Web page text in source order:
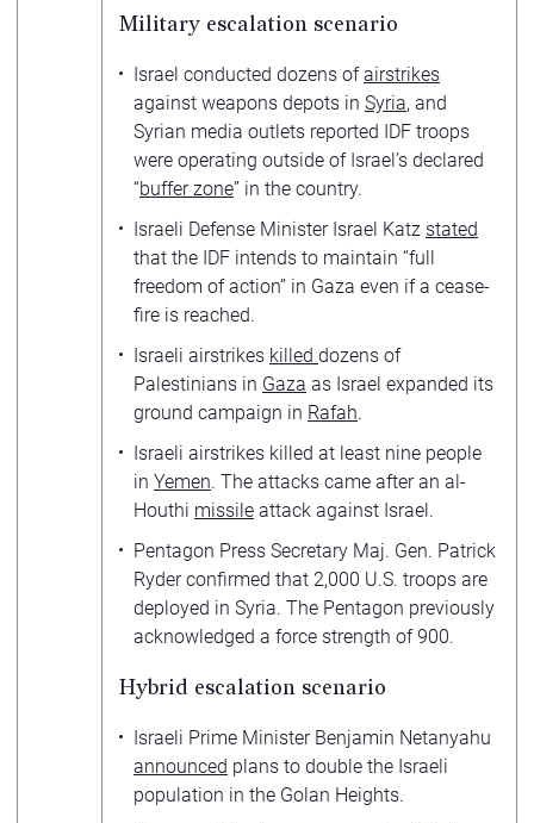
Military escalation scenario
Israel conducted dozens ofairstrikes
against weapons depots in Syria, and
Syrian media outlets reported IDF troops
were operating outside of Israel’s declared
“buffer zone” in the country.
Israeli Defense Minister Israel Katz stated
that the IDF intends to maintain “full
freedom of action” in Gaza even if a cease-
fire is reached.
Israeli airstrikes killed dozens of
Palestinians in Gaza as Israel expanded its
ground campaign in Rafah.
Israeli airstrikes killed at least nine people
in Yemen. The attacks came after an al-
Houthi missile attack against Israel.
Pentagon Press Secretary Maj. Gen. Patrick
Ryder confirmed that 2,000 U.S. troops are
deployed in Syria. The Pentagon previously
acknowledged a force strength of 900.
Hybrid escalation scenario
Israeli Prime Minister Benjamin Netanyahu
announced plans to double the Israeli
population in the Golan Heights.